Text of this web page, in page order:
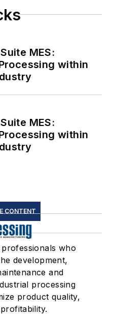
MES:
within
MES:
within
CONTENT
who
development,
and
processing
product quality,